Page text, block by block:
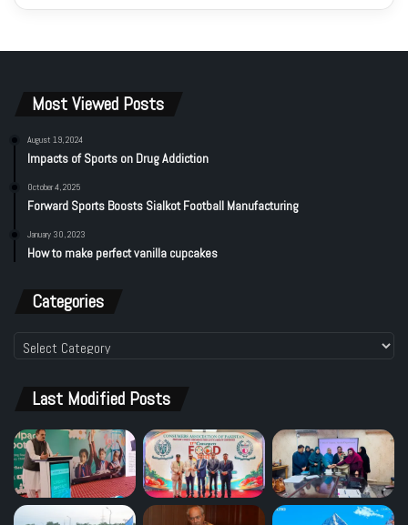
Most Viewed Posts
August 19, 2024
Impacts of Sports on Drug Addiction
October 4, 2025
Forward Sports Boosts Sialkot Football Manufacturing
January 30, 2023
How to make perfect vanilla cupcakes
Categories
Categories
Last Modified Posts